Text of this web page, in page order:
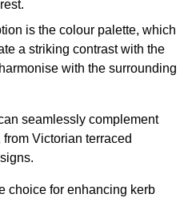
is the colour palette, which
a striking contrast with the
with the surrounding
seamlessly complement
Victorian terraced
choice for enhancing kerb